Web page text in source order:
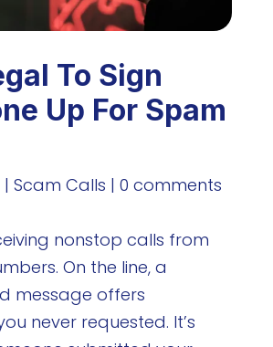
To Sign
Up For Spam
| Scam Calls | 0 comments
nonstop calls from
On the line, a
message offers
never requested. It’s